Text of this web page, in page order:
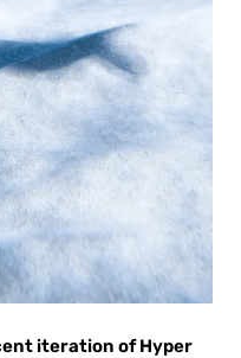
iteration of Hyper